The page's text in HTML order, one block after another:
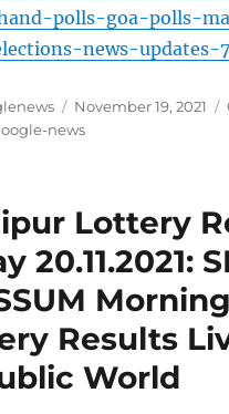
polls-goa-polls-
news-updates-
Posted
on
November 19, 2021
news
Lottery
20.11.2021:
Morning
Results
World